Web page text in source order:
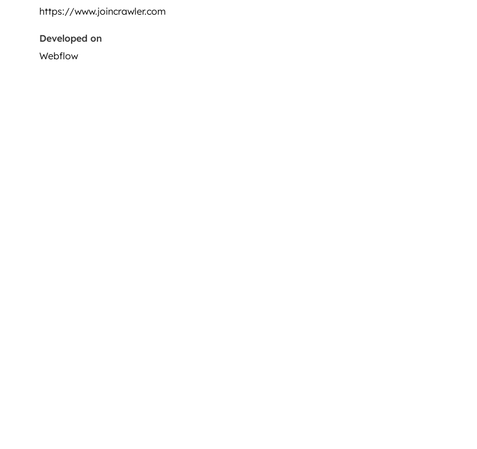
https://www.joincrawler.com
Developed on
Webflow